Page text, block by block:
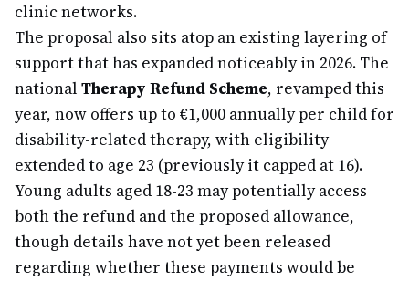
clinic networks.
The proposal also sits atop an existing layering of
support that has expanded noticeably in 2026. The
national Therapy Refund Scheme, revamped this
year, now offers up to €1,000 annually per child for
disability-related therapy, with eligibility
extended to age 23 (previously it capped at 16).
Young adults aged 18-23 may potentially access
both the refund and the proposed allowance,
though details have not yet been released
regarding whether these payments would be